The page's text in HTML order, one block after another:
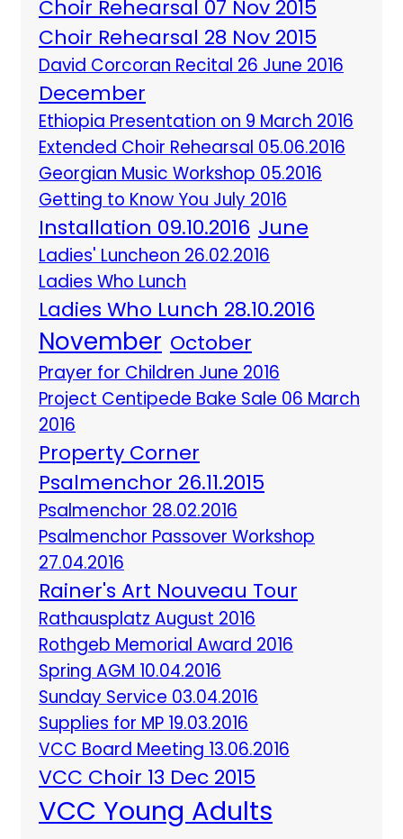
Choir Rehearsal 07 Nov 2015
Choir Rehearsal 28 Nov 2015
David Corcoran Recital 26 June 2016
December
Ethiopia Presentation on 9 March 2016
Extended Choir Rehearsal 05.06.2016
Georgian Music Workshop 05.2016
Getting to Know You July 2016
Installation 09.10.2016 June
Ladies' Luncheon 26.02.2016
Ladies Who Lunch
Ladies Who Lunch 28.10.2016
November October
Prayer for Children June 2016
Project Centipede Bake Sale 06 March
2016
Property Corner
Psalmenchor 26.11.2015
Psalmenchor 28.02.2016
Psalmenchor Passover Workshop
27.04.2016
Rainer's Art Nouveau Tour
Rathausplatz August 2016
Rothgeb Memorial Award 2016
Spring AGM 10.04.2016
Sunday Service 03.04.2016
Supplies for MP 19.03.2016
VCC Board Meeting 13.06.2016
VCC Choir 13 Dec 2015
VCC Young Adults